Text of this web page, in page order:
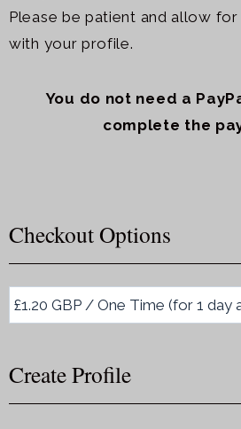
Please be patient and allow
with your profile.
You do not need a
complete the
Checkout Options
Create Profile